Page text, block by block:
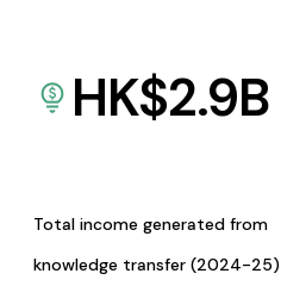
HK$2.9B
Total income generated from
knowledge transfer (2024-25)